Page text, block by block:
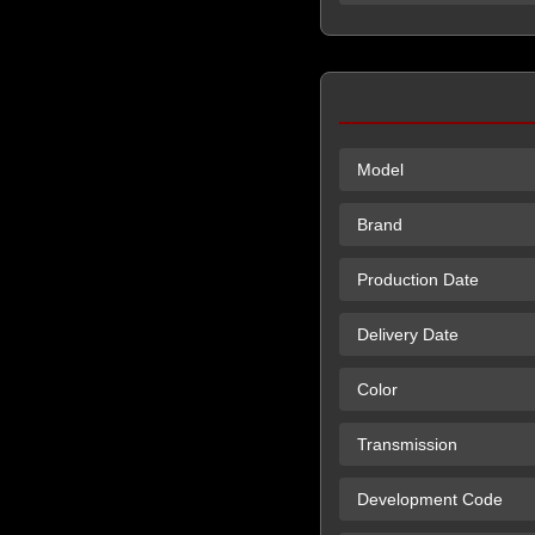
Model
Brand
Production Date
Delivery Date
Color
Transmission
Development Code